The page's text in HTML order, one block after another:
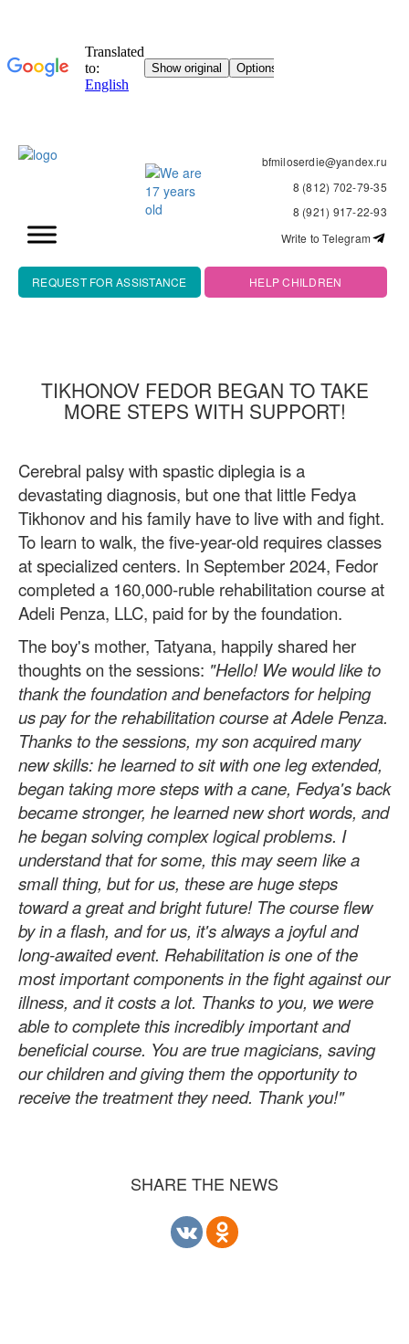
bfmiloserdie@yandex.ru
8 (812) 702-79-35
8 (921) 917-22-93
Write to Telegram
REQUEST FOR ASSISTANCE HELP CHILDREN
TIKHONOV FEDOR BEGAN TO TAKE
MORE STEPS WITH SUPPORT!
Cerebral palsy with spastic diplegia is a
devastating diagnosis, but one that little Fedya
Tikhonov and his family have to live with and fight.
To learn to walk, the five-year-old requires classes
at specialized centers. In September 2024, Fedor
completed a 160,000-ruble rehabilitation course at
Adeli Penza, LLC, paid for by the foundation.
The boy's mother, Tatyana, happily shared her
thoughts on the sessions: "Hello! We would like to
thank the foundation and benefactors for helping
us pay for the rehabilitation course at Adele Penza.
Thanks to the sessions, my son acquired many
new skills: he learned to sit with one leg extended,
began taking more steps with a cane, Fedya's back
became stronger, he learned new short words, and
he began solving complex logical problems. I
understand that for some, this may seem like a
small thing, but for us, these are huge steps
toward a great and bright future! The course flew
by in a flash, and for us, it's always a joyful and
long-awaited event. Rehabilitation is one of the
most important components in the fight against our
illness, and it costs a lot. Thanks to you, we were
able to complete this incredibly important and
beneficial course. You are true magicians, saving
our children and giving them the opportunity to
receive the treatment they need. Thank you!"
SHARE THE NEWS